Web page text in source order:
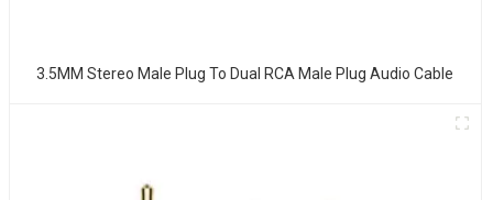
3.5MM Stereo Male Plug To Dual RCA Male Plug Audio Cable